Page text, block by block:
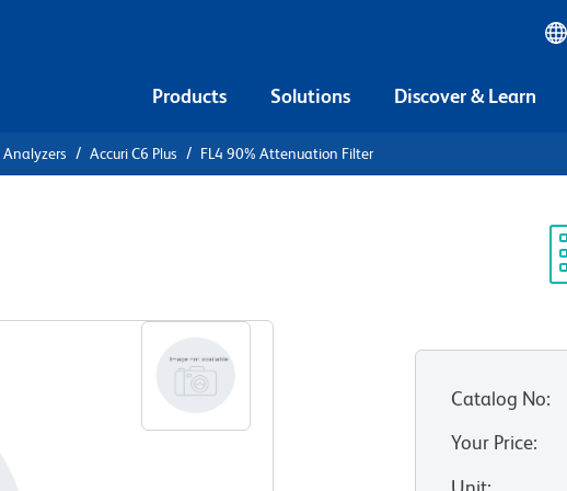
Products Solutions Discover & Learn
Analyzers Accuri C6 Plus FL4 90% Attenuation Filter
Catalog No:
Your Price: